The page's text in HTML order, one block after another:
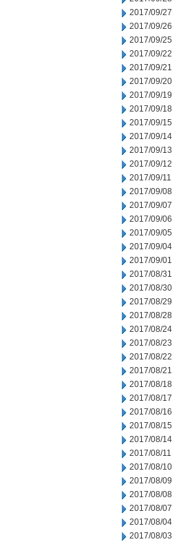
2017/09/27
2017/09/26
2017/09/25
2017/09/22
2017/09/21
2017/09/20
2017/09/19
2017/09/18
2017/09/15
2017/09/14
2017/09/13
2017/09/12
2017/09/11
2017/09/08
2017/09/07
2017/09/06
2017/09/05
2017/09/04
2017/09/01
2017/08/31
2017/08/30
2017/08/29
2017/08/28
2017/08/24
2017/08/23
2017/08/22
2017/08/21
2017/08/18
2017/08/17
2017/08/16
2017/08/15
2017/08/14
2017/08/11
2017/08/10
2017/08/09
2017/08/08
2017/08/07
2017/08/04
2017/08/03